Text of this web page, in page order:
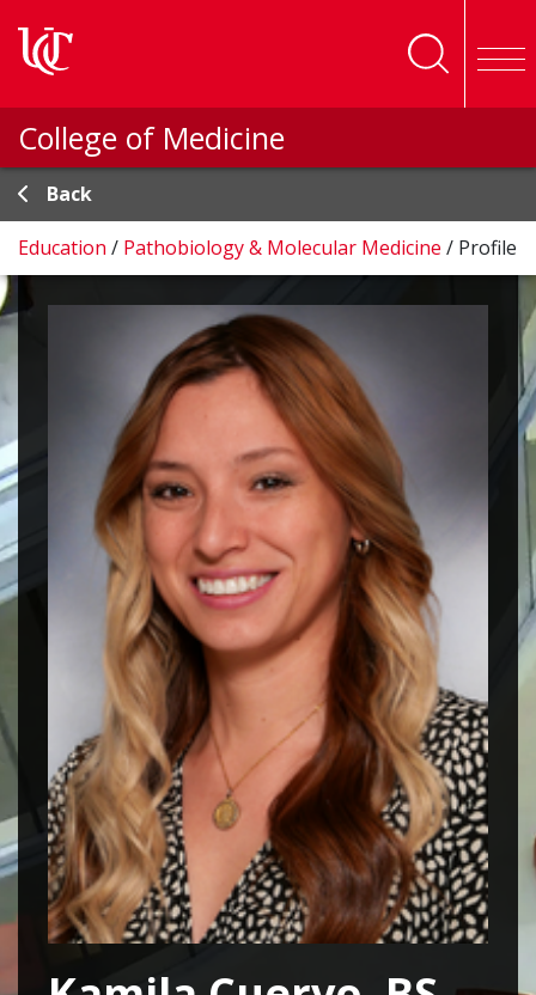
College of Medicine
Back
Education / Pathobiology & Molecular Medicine / Profile